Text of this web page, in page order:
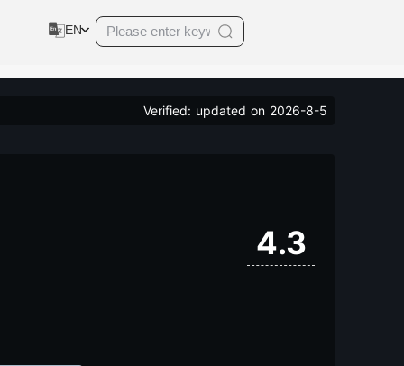
EN
Verified: updated on 2026-8-5
4.3